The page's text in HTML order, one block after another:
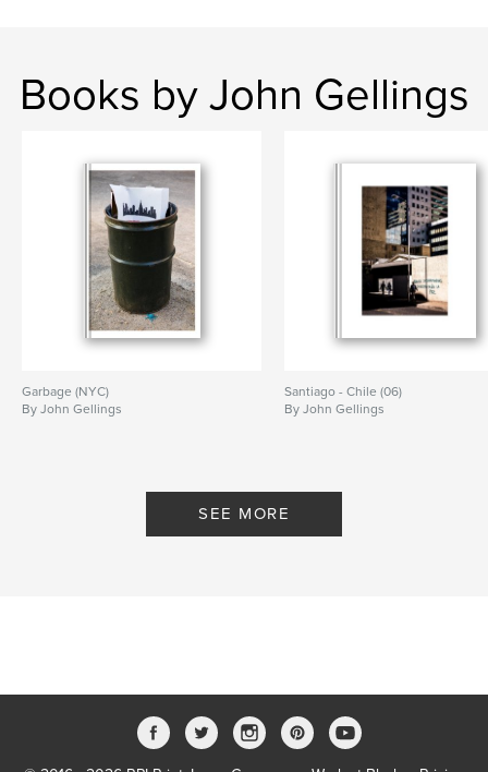
Books by John Gellings
Garbage (NYC)
By John Gellings
Santiago - Chile (06)
By John Gellings
SEE MORE